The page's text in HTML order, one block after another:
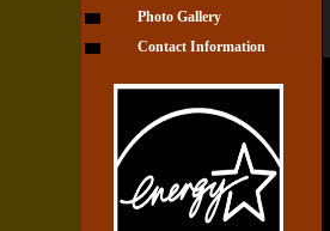
Photo Gallery
Contact Information